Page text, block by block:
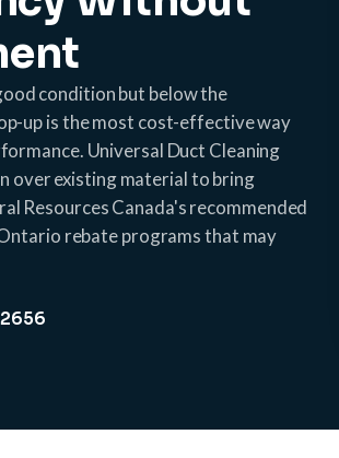
condition but below the
up is the most cost-effective way
Universal Duct Cleaning
over existing material to bring
Resources Canada's recommended
rebate programs that may